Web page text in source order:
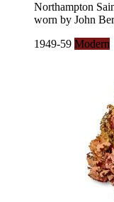
Northampton
worn by John
1949-59 Modern